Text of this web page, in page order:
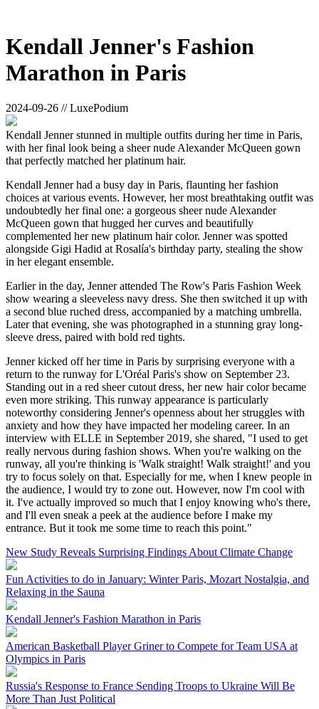
Kendall Jenner's Fashion
Marathon in Paris
2024-09-26 // LuxePodium
Kendall Jenner stunned in multiple outfits during her time in Paris,
with her final look being a sheer nude Alexander McQueen gown
that perfectly matched her platinum hair.
Kendall Jenner had a busy day in Paris, flaunting her fashion
choices at various events. However, her most breathtaking outfit was
undoubtedly her final one: a gorgeous sheer nude Alexander
McQueen gown that hugged her curves and beautifully
complemented her new platinum hair color. Jenner was spotted
alongside Gigi Hadid at Rosalía's birthday party, stealing the show
in her elegant ensemble.
Earlier in the day, Jenner attended The Row's Paris Fashion Week
show wearing a sleeveless navy dress. She then switched it up with
a second blue ruched dress, accompanied by a matching umbrella.
Later that evening, she was photographed in a stunning gray long-
sleeve dress, paired with bold red tights.
Jenner kicked off her time in Paris by surprising everyone with a
return to the runway for L'Oréal Paris's show on September 23.
Standing out in a red sheer cutout dress, her new hair color became
even more striking. This runway appearance is particularly
noteworthy considering Jenner's openness about her struggles with
anxiety and how they have impacted her modeling career. In an
interview with ELLE in September 2019, she shared, "I used to get
really nervous during fashion shows. When you're walking on the
runway, all you're thinking is 'Walk straight! Walk straight!' and you
try to focus solely on that. Especially for me, when I knew people in
the audience, I would try to zone out. However, now I'm cool with
it. I've actually improved so much that I enjoy knowing who's there,
and I'll even sneak a peek at the audience before I make my
entrance. But it took me some time to reach this point."
New Study Reveals Surprising Findings About Climate Change
Fun Activities to do in January: Winter Paris, Mozart Nostalgia, and
Relaxing in the Sauna
Kendall Jenner's Fashion Marathon in Paris
American Basketball Player Griner to Compete for Team USA at
Olympics in Paris
Russia's Response to France Sending Troops to Ukraine Will Be
More Than Just Political